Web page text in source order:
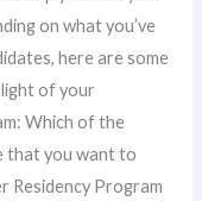
on what you’ve
here are some
light of your
Which of the
that you want to
Residency Program